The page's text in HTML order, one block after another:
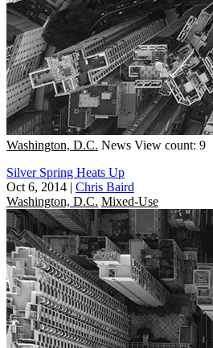
Washington, D.C. News View count: 9
Silver Spring Heats Up
Oct 6, 2014 | Chris Baird
Washington, D.C. Mixed-Use